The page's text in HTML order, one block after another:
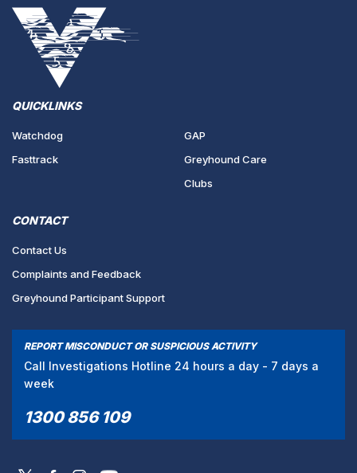
QUICKLINKS
Watchdog
Fasttrack
GAP
Greyhound Care
Clubs
CONTACT
Contact Us
Complaints and Feedback
Greyhound Participant Support
REPORT MISCONDUCT OR SUSPICIOUS ACTIVITY
Call Investigations Hotline 24 hours a day - 7 days a
week
1300 856 109